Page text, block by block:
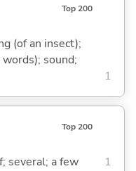
Top 200
(of an insect);
sound;
1
Top 200
several; a few 1